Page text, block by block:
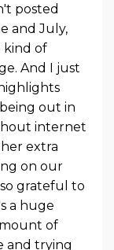
posted
and July,
kind of
And I just
out in
internet
extra
on our
grateful to
a huge
of
and trying